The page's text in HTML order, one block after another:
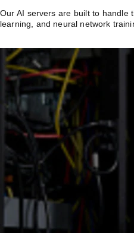
Our AI servers are built to handle
learning, and neural network